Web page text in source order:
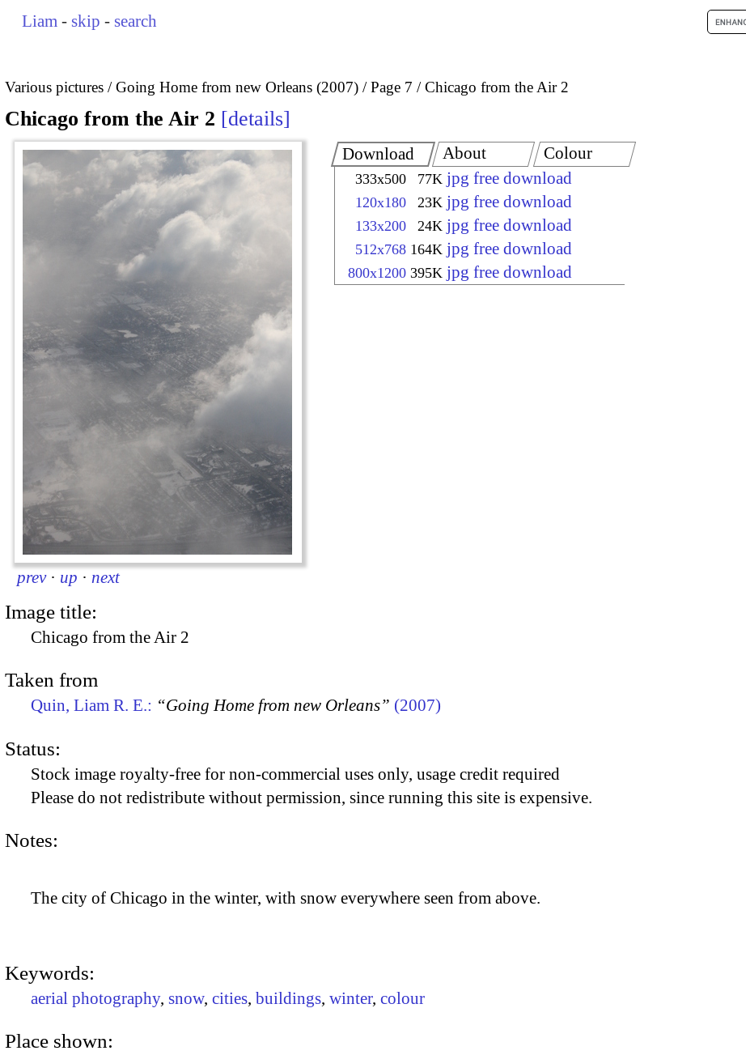
Liam - skip - search
Various pictures Going Home from new Orleans (2007) Page 7 Chicago from the Air 2
Chicago from the Air 2 details
prev · up · next
Download
333x500 77K jpg free download
120x180 23K jpg free download
133x200 24K jpg free download
512x768 164K jpg free download
800x1200 395K jpg free download
About Colour
Image title:
Chicago from the Air 2
Taken from
Quin, Liam R. E.: “Going Home from new Orleans” (2007)
Status:
Stock image royalty-free for non-commercial uses only, usage credit required
Please do not redistribute without permission, since running this site is expensive.
Notes:
The city of Chicago in the winter, with snow everywhere seen from above.
Keywords:
aerial photography, snow, cities, buildings, winter, colour
Place shown: